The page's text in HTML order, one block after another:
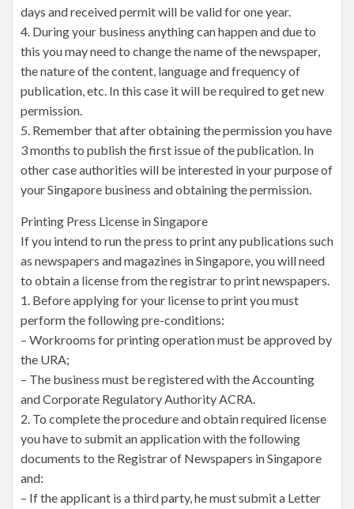
days and received permit will be valid for one year.
4. During your business anything can happen and due to
this you may need to change the name of the newspaper,
the nature of the content, language and frequency of
publication, etc. In this case it will be required to get new
permission.
5. Remember that after obtaining the permission you have
3 months to publish the first issue of the publication. In
other case authorities will be interested in your purpose of
your Singapore business and obtaining the permission.
Printing Press License in Singapore
If you intend to run the press to print any publications such
as newspapers and magazines in Singapore, you will need
to obtain a license from the registrar to print newspapers.
1. Before applying for your license to print you must
perform the following pre-conditions:
– Workrooms for printing operation must be approved by
the URA;
– The business must be registered with the Accounting
and Corporate Regulatory Authority ACRA.
2. To complete the procedure and obtain required license
you have to submit an application with the following
documents to the Registrar of Newspapers in Singapore
and:
– If the applicant is a third party, he must submit a Letter